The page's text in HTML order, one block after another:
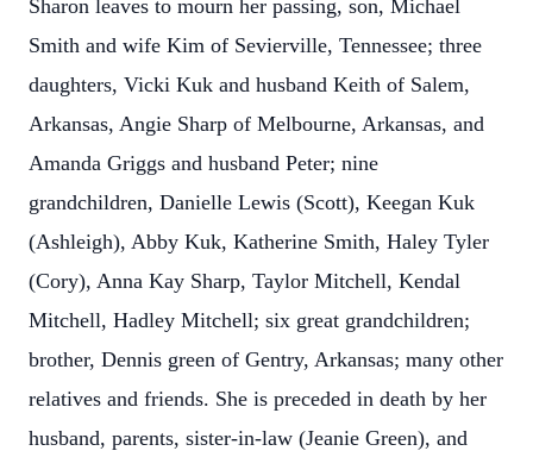
Sharon leaves to mourn her passing, son, Michael
Smith and wife Kim of Sevierville, Tennessee; three
daughters, Vicki Kuk and husband Keith of Salem,
Arkansas, Angie Sharp of Melbourne, Arkansas, and
Amanda Griggs and husband Peter; nine
grandchildren, Danielle Lewis (Scott), Keegan Kuk
(Ashleigh), Abby Kuk, Katherine Smith, Haley Tyler
(Cory), Anna Kay Sharp, Taylor Mitchell, Kendal
Mitchell, Hadley Mitchell; six great grandchildren;
brother, Dennis green of Gentry, Arkansas; many other
relatives and friends. She is preceded in death by her
husband, parents, sister-in-law (Jeanie Green), and